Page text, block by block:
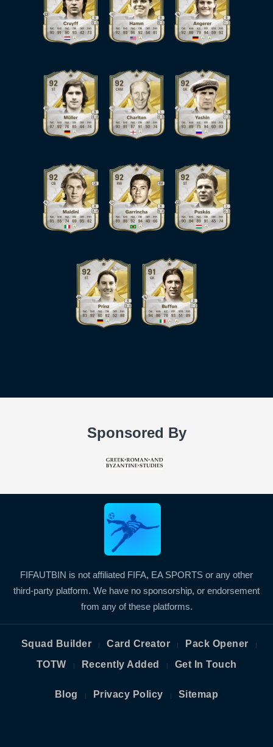
Sponsored By
FIFAUTBIN is not affiliated FIFA, EA SPORTS or any other
third-party platform. We have no sponsorship, or endorsement
from any of these platforms.
Squad Builder | Card Creator | Pack Opener |
TOTW | Recently Added | Get In Touch
Blog | Privacy Policy | Sitemap